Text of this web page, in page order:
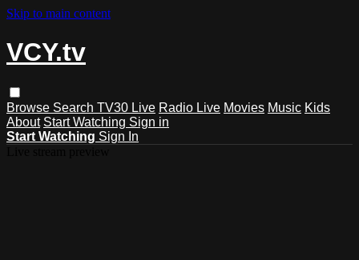
Skip to main content
VCY.tv
Browse Search TV30 Live Radio Live Movies Music Kids
About Start Watching Sign in
Start Watching Sign In